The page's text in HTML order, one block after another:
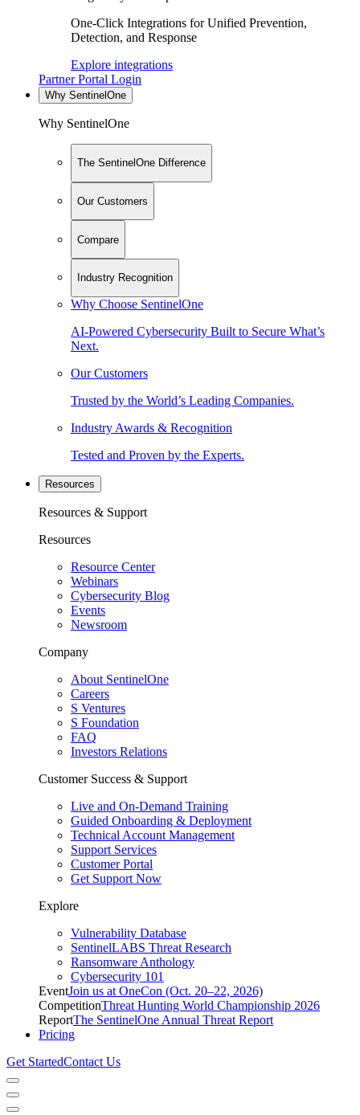
One-Click Integrations for Unified Prevention,
Detection, and Response
Explore integrations
Partner Portal Login
Why SentinelOne
Why SentinelOne
The SentinelOne Difference
Our Customers
Compare
Industry Recognition
Why Choose SentinelOne
AI-Powered Cybersecurity Built to Secure What’s
Next.
Our Customers
Trusted by the World’s Leading Companies.
Industry Awards & Recognition
Tested and Proven by the Experts.
Resources
Resources & Support
Resources
Resource Center
Webinars
Cybersecurity Blog
Events
Newsroom
Company
About SentinelOne
Careers
S Ventures
S Foundation
FAQ
Investors Relations
Customer Success & Support
Live and On-Demand Training
Guided Onboarding & Deployment
Technical Account Management
Support Services
Customer Portal
Get Support Now
Explore
Vulnerability Database
SentinelLABS Threat Research
Ransomware Anthology
Cybersecurity 101
EventJoin us at OneCon (Oct. 20–22, 2026)
CompetitionThreat Hunting World Championship 2026
ReportThe SentinelOne Annual Threat Report
Pricing
Get StartedContact Us